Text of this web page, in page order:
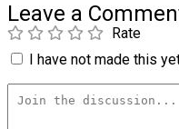
Leave a
Rate
I have not made this